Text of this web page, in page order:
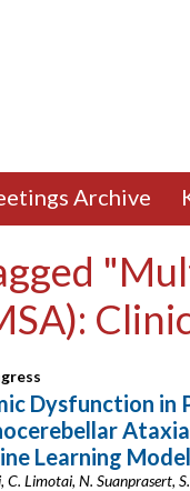
Archive
Dysfunction in
Learning Model
C. Limotai, N. Suanprasert,